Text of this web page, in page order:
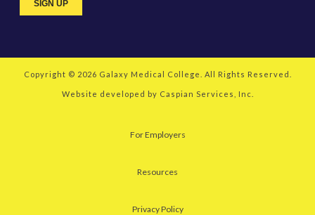
Copyright © 2026 Galaxy Medical College . All Rights Reserved.
Website developed by Caspian Services, Inc.
For Employers
Resources
Privacy Policy